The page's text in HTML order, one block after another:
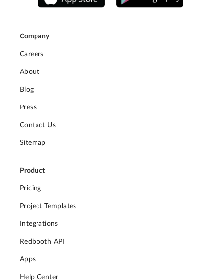
Company
Careers
About
Blog
Press
Contact Us
Sitemap
Product
Pricing
Project Templates
Integrations
Redbooth API
Apps
Help Center